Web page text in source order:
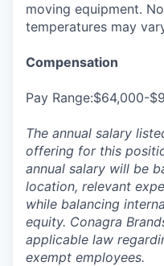
moving equipment.
temperatures may
Compensation
Pay Range:$64,000-
The annual salary
offering for this
annual salary will be
location, relevant
while balancing
equity. Conagra
applicable law
exempt employees.